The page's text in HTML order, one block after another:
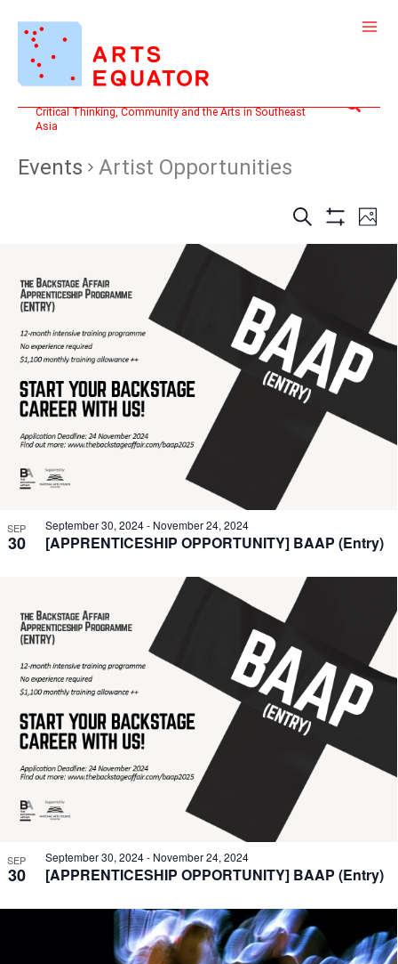
content
Critical Thinking, Community and the Arts in Southeast
Asia
Search
Events Artist Opportunities
Events
Search
and
Views
Navigation
SEARCH
Filters
SEP
30
September 30, 2024- November 24, 2024
[APPRENTICESHIP OPPORTUNITY] BAAP (Entry)
SEP
30
September 30, 2024- November 24, 2024
[APPRENTICESHIP OPPORTUNITY] BAAP (Entry)